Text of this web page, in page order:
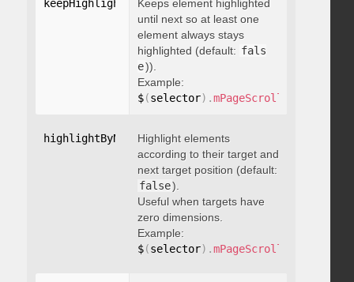
keepHighlightUntilNext: boolean
Keeps element highlighted
until next so at least one
element always stays
highlighted (default: fals
e)).
Example:
$(selector) .mPageScroll2id
highlightByNextTarget: boolean
Highlight elements
according to their target and
next target position (default:
false).
Useful when targets have
zero dimensions.
Example:
$(selector) .mPageScroll2id